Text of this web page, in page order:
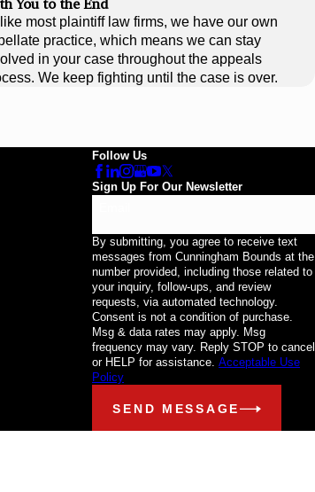
You to the End
most plaintiff law firms, we have our own
practice, which means we can stay
in your case throughout the appeals
We keep fighting until the case is over.
Follow Us
Sign Up For Our Newsletter
By submitting, you agree to receive text
messages from Cunningham Bounds at the
number provided, including those related to
your inquiry, follow-ups, and review
requests, via automated technology.
Consent is not a condition of purchase.
Msg & data rates may apply. Msg
frequency may vary. Reply STOP to cancel
or HELP for assistance. Acceptable Use
Policy
SEND MESSAGE